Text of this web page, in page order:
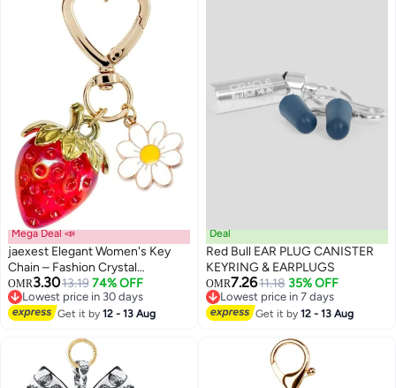
Mega Deal 📣
jaexest Elegant Women's Key
Chain – Fashion Crystal
Rhinestone Keyring Purse
Charm – Perfect Gift for Her –
Durable Metal Key Ring
OMR3.3013.19 74% OFF
Lowest price in 30 days
Lowest price in 30 days
Get it by12 - 13 Aug
Deal
Red Bull EAR PLUG CANISTER
KEYRING & EARPLUGS
OMR7.2611.18 35% OFF
Lowest price in 7 days
Lowest price in 7 days
Get it by12 - 13 Aug